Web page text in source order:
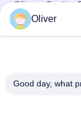
Silicone Coating
Suppression
Silicone Coating
No Coating EN
Oliver
Good day, what